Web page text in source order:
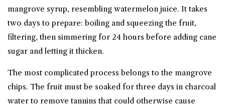
mangrove syrup, resembling watermelon juice. It takes
two days to prepare: boiling and squeezing the fruit,
filtering, then simmering for 24 hours before adding cane
sugar and letting it thicken.
The most complicated process belongs to the mangrove
chips. The fruit must be soaked for three days in charcoal
water to remove tannins that could otherwise cause